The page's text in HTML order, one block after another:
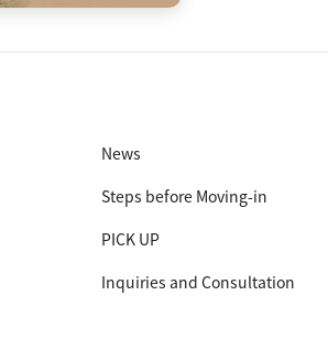
News
Steps before Moving-in
PICK UP
Inquiries and Consultation